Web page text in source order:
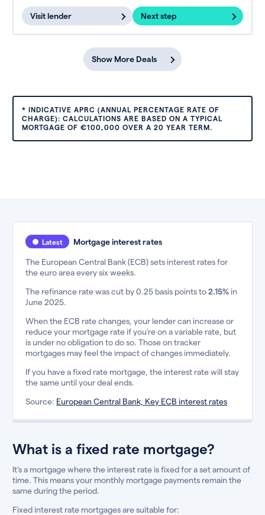
Visit lender Next step
Show More Deals
* INDICATIVE APRC (ANNUAL PERCENTAGE RATE OF
CHARGE): CALCULATIONS ARE BASED ON A TYPICAL
MORTGAGE OF €100,000 OVER A 20 YEAR TERM.
Latest Mortgage interest rates
The European Central Bank (ECB) sets interest rates for
the euro area every six weeks.
The refinance rate was cut by 0.25 basis points to2.15% in
June 2025.
When the ECB rate changes, your lender can increase or
reduce your mortgage rate if you’re on a variable rate, but
is under no obligation to do so. Those on tracker
mortgages may feel the impact of changes immediately.
If you have a fixed rate mortgage, the interest rate will stay
the same until your deal ends.
Source: European Central Bank, Key ECB interest rates
What is a fixed rate mortgage?
It’s a mortgage where the interest rate is fixed for a set amount of
time. This means your monthly mortgage payments remain the
same during the period.
Fixed interest rate mortgages are suitable for: